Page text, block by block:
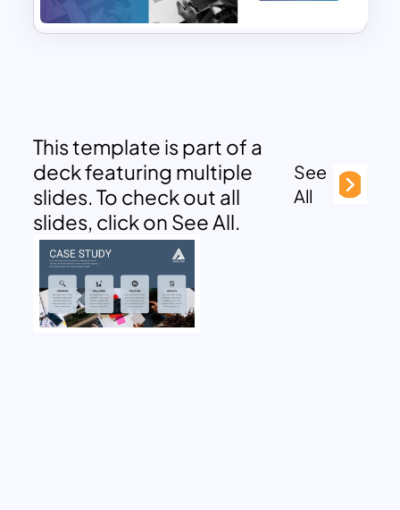
This template is part of a
deck featuring multiple
slides. To check out all
slides, click on See All.
See
All